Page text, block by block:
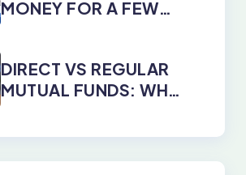
MONEY FOR A FEW
DIRECT VS REGULAR
MUTUAL FUNDS: WHY
EVERY TIME